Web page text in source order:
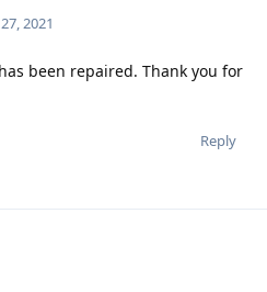
2021
been repaired. Thank you for
Reply